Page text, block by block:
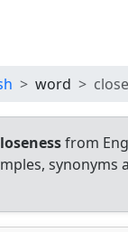
word
from
synonyms